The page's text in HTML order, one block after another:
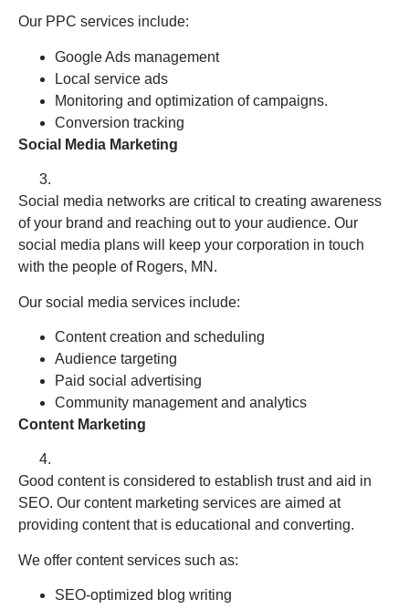
Our PPC services include:
Google Ads management
Local service ads
Monitoring and optimization of campaigns.
Conversion tracking
Social Media Marketing
Social media networks are critical to creating awareness
of your brand and reaching out to your audience. Our
social media plans will keep your corporation in touch
with the people of Rogers, MN.
Our social media services include:
Content creation and scheduling
Audience targeting
Paid social advertising
Community management and analytics
Content Marketing
Good content is considered to establish trust and aid in
SEO. Our content marketing services are aimed at
providing content that is educational and converting.
We offer content services such as:
SEO-optimized blog writing